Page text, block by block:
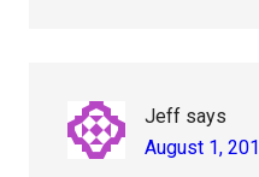
Jeff says
August 1,